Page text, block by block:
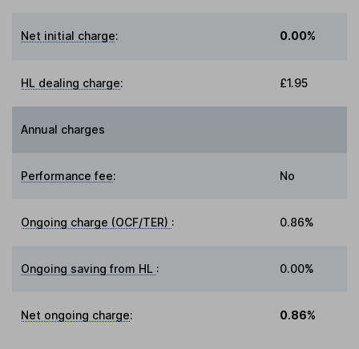
Net initial charge: 0.00%
HL dealing charge: £1.95
Annual charges
Performance fee: No
Ongoing charge (OCF/TER) : 0.86%
Ongoing saving from HL : 0.00%
Net ongoing charge: 0.86%